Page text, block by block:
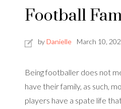
Football
byDanielle March 10,
Being footballer does not
have their family, as such,
players have a spate life